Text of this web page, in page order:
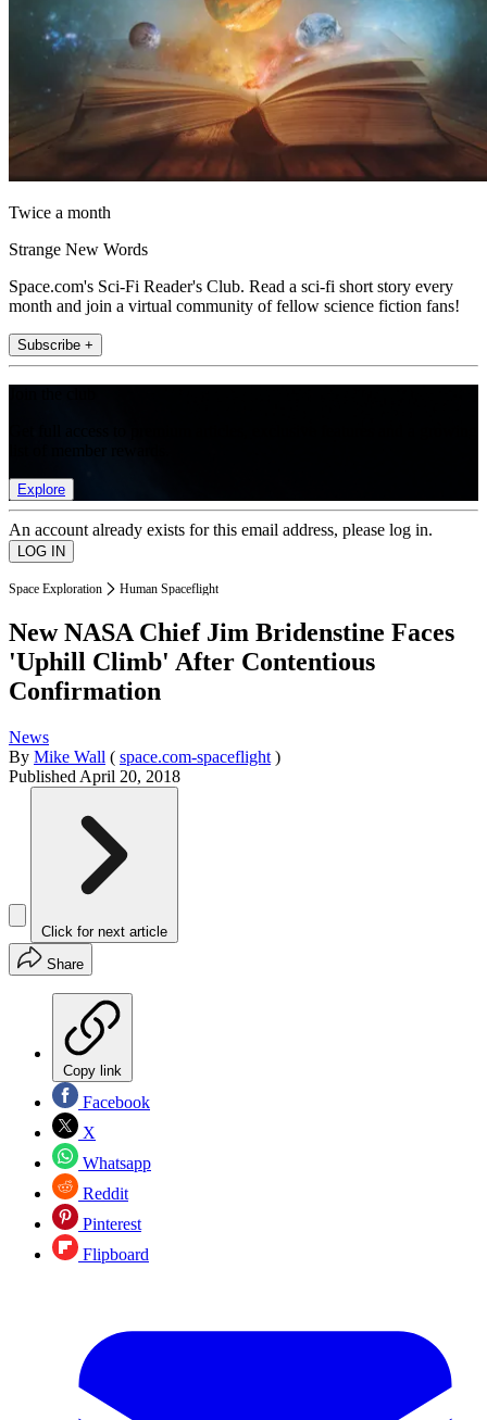
Twice a month
Strange New Words
Space.com's Sci-Fi Reader's Club. Read a sci-fi short story every
month and join a virtual community of fellow science fiction fans!
Subscribe +
Explore
An account already exists for this email address, please log in.
Space Exploration Human Spaceflight
New NASA Chief Jim Bridenstine Faces
'Uphill Climb' After Contentious
Confirmation
News
By Mike Wall ( space.com-spaceflight )
Published April 20, 2018
Click for next article
Share
Copy link
Facebook
X
Whatsapp
Reddit
Pinterest
Flipboard